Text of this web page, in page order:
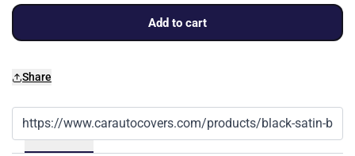
Add to cart
Share
Details